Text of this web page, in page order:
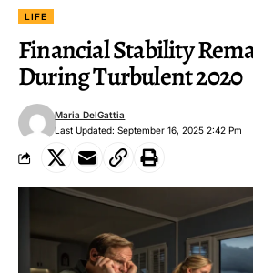
LIFE
Financial Stability
During Turbulent 2020
Last Updated: September 16, 2025 2:42 Pm
Maria DelGattia